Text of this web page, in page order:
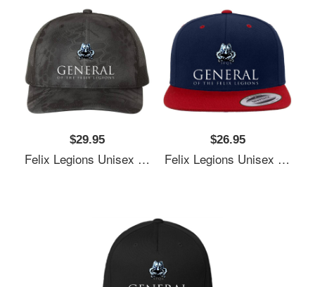
$29.95
Felix Legions Unisex T-Shirts
$26.95
Felix Legions Unisex T-Shirts